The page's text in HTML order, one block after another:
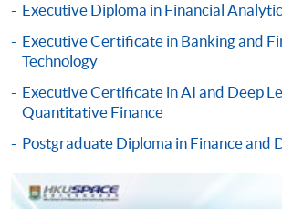
Pay the application or programme/
either using:
- You will need a
a PPS Internet password. For
Internet password, please visit
Executive Diploma in Financial
Executive Certificate in Banking and
Technology
Executive Certificate in AI and Deep
Quantitative Finance
Postgraduate Diploma in Finance and